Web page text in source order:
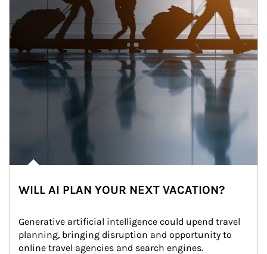
WILL AI PLAN YOUR NEXT VACATION?
Generative artificial intelligence could upend travel
planning, bringing disruption and opportunity to
online travel agencies and search engines.